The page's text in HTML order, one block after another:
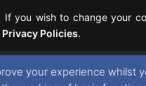
If you wish to change your
Privacy Policies.
your experience whilst